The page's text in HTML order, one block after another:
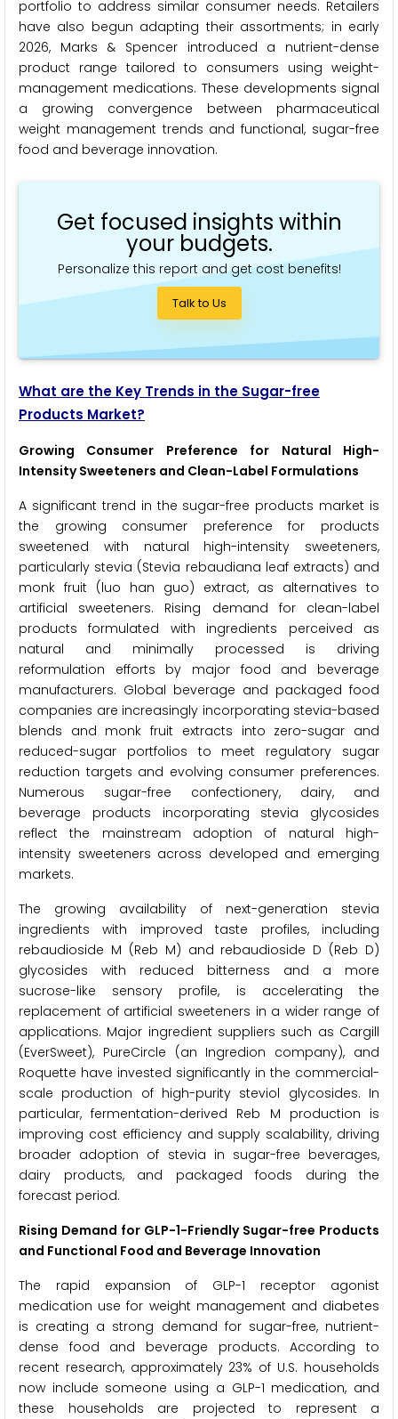
portfolio to address similar consumer needs. Retailers
have also begun adapting their assortments; in early
2026, Marks & Spencer introduced a nutrient-dense
product range tailored to consumers using weight-
management medications. These developments signal
a growing convergence between pharmaceutical
weight management trends and functional, sugar-free
food and beverage innovation.
Get focused insights within
your budgets.
Personalize this report and get cost benefits!
Talk to Us
What are the Key Trends in the Sugar-free
Products Market?
Growing Consumer Preference for Natural High-
Intensity Sweeteners and Clean-Label Formulations
A significant trend in the sugar-free products market is
the growing consumer preference for products
sweetened with natural high-intensity sweeteners,
particularly stevia (Stevia rebaudiana leaf extracts) and
monk fruit (luo han guo) extract, as alternatives to
artificial sweeteners. Rising demand for clean-label
products formulated with ingredients perceived as
natural and minimally processed is driving
reformulation efforts by major food and beverage
manufacturers. Global beverage and packaged food
companies are increasingly incorporating stevia-based
blends and monk fruit extracts into zero-sugar and
reduced-sugar portfolios to meet regulatory sugar
reduction targets and evolving consumer preferences.
Numerous sugar-free confectionery, dairy, and
beverage products incorporating stevia glycosides
reflect the mainstream adoption of natural high-
intensity sweeteners across developed and emerging
markets.
The growing availability of next-generation stevia
ingredients with improved taste profiles, including
rebaudioside M (Reb M) and rebaudioside D (Reb D)
glycosides with reduced bitterness and a more
sucrose-like sensory profile, is accelerating the
replacement of artificial sweeteners in a wider range of
applications. Major ingredient suppliers such as Cargill
(EverSweet), PureCircle (an Ingredion company), and
Roquette have invested significantly in the commercial-
scale production of high-purity steviol glycosides. In
particular, fermentation-derived Reb M production is
improving cost efficiency and supply scalability, driving
broader adoption of stevia in sugar-free beverages,
dairy products, and packaged foods during the
forecast period.
Rising Demand for GLP-1-Friendly Sugar-free Products
and Functional Food and Beverage Innovation
The rapid expansion of GLP-1 receptor agonist
medication use for weight management and diabetes
is creating a strong demand for sugar-free, nutrient-
dense food and beverage products. According to
recent research, approximately 23% of U.S. households
now include someone using a GLP-1 medication, and
these households are projected to represent a